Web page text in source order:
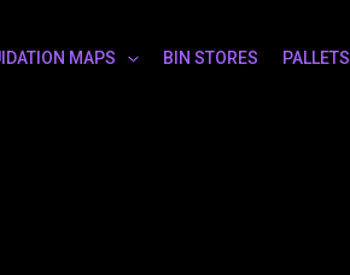
MAPS BIN STORES PALLETS